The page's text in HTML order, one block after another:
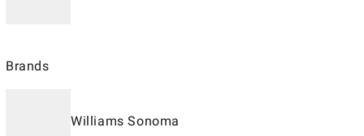
Brands
Williams Sonoma